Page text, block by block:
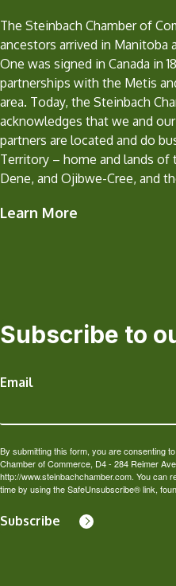
The Steinbach Chamber of
ancestors arrived in Manitoba
One was signed in Canada in
partnerships with the Metis
area. Today, the Steinbach
acknowledges that we and
partners are located and do
Territory – home and lands of
Dene, and Ojibwe-Cree, and
Learn More
Subscribe to
Email
By submitting this form, you are consenting
Chamber of Commerce, D4 - 284 Reimer
http://www.steinbachchamber.com. You can
time by using the SafeUnsubscribe® link,
Subscribe